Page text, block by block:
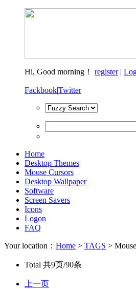
Hi, Good morning！ register|
Fackbook|Twitter
Home
Desktop Themes
Mouse Cursors
Desktop Wallpaper
Software
Screen Savers
Icons
Logon
FAQ
Your location： Home > TAGS >
Total 共9页/90条
上一页